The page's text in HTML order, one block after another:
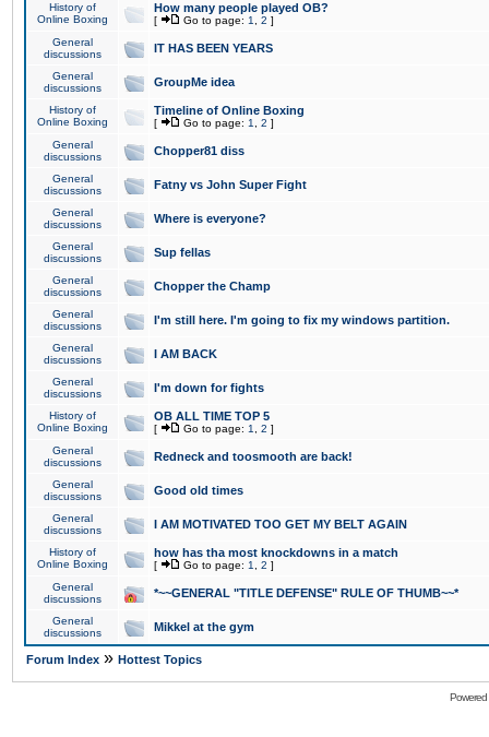
History of
Online Boxing
How many people played OB?
[ Go to page: 1 2 ]
General
discussions
IT HAS BEEN YEARS
General
discussions
GroupMe idea
History of
Online Boxing
Timeline of Online Boxing
[ Go to page: 1 2 ]
General
discussions
Chopper81 diss
General
discussions
Fatny vs John Super Fight
General
discussions
Where is everyone?
General
discussions
Sup fellas
General
discussions
Chopper the Champ
General
discussions
I'm still here. I'm going to fix my windows partition.
General
discussions
I AM BACK
General
discussions
I'm down for fights
History of
Online Boxing
OB ALL TIME TOP 5
[ Go to page: 1 2 ]
General
discussions
Redneck and toosmooth are back!
General
discussions
Good old times
General
discussions
I AM MOTIVATED TOO GET MY BELT AGAIN
History of
Online Boxing
how has tha most knockdowns in a match
[ Go to page: 1 2 ]
General
discussions
*~~GENERAL "TITLE DEFENSE" RULE OF THUMB~~*
General
discussions
Mikkel at the gym
Forum Index » Hottest Topics